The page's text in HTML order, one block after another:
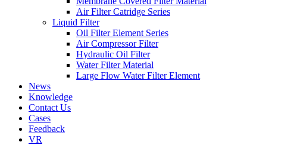
Air Filter Catridge Series
Liquid Filter
Oil Filter Element Series
Air Compressor Filter
Hydraulic Oil Filter
Water Filter Material
Large Flow Water Filter Element
News
Knowledge
Contact Us
Cases
Feedback
VR